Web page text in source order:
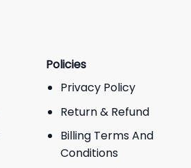
Policies
Privacy Policy
Return & Refund
Billing Terms And
Conditions